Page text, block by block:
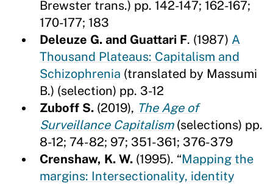
Brewster trans.) pp. 142-147; 162-167;
170-177; 183
Deleuze G. and Guattari F. (1987) A
Thousand Plateaus: Capitalism and
Schizophrenia (translated by Massumi
B.) (selection) pp. 3-12
Zuboff S. (2019), The Age of
Surveillance Capitalism (selections) pp.
8-12; 74-82; 97; 351-361; 376-379
Crenshaw, K. W. (1995). “Mapping the
margins: Intersectionality, identity